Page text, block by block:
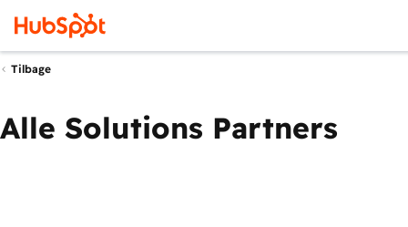
Tilbage
Alle Solutions Partners